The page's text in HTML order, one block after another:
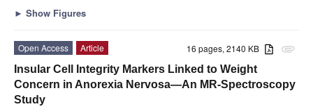
► Show Figures
attachment
16 pages, 2140 KB
Open Access
Article
Insular Cell Integrity Markers Linked to Weight
Concern in Anorexia Nervosa—An MR-Spectroscopy
Study